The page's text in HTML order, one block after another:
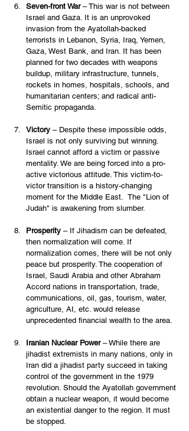
Seven-front War – This war is not between
Israel and Gaza. It is an unprovoked
invasion from the Ayatollah-backed
terrorists in Lebanon, Syria, Iraq, Yemen,
Gaza, West Bank, and Iran. It has been
planned for two decades with weapons
buildup, military infrastructure, tunnels,
rockets in homes, hospitals, schools, and
humanitarian centers; and radical anti-
Semitic propaganda.
Victory – Despite these impossible odds,
Israel is not only surviving but winning.
Israel cannot afford a victim or passive
mentality. We are being forced into a pro-
active victorious attitude. This victim-to-
victor transition is a history-changing
moment for the Middle East.  The "Lion of
Judah" is awakening from slumber.
Prosperity – If Jihadism can be defeated,
then normalization will come. If
normalization comes, there will be not only
peace but prosperity. The cooperation of
Israel, Saudi Arabia and other Abraham
Accord nations in transportation, trade,
communications, oil, gas, tourism, water,
agriculture, AI, etc. would release
unprecedented financial wealth to the area.
Iranian Nuclear Power – While there are
jihadist extremists in many nations, only in
Iran did a jihadist party succeed in taking
control of the government in the 1979
revolution. Should the Ayatollah government
obtain a nuclear weapon, it would become
an existential danger to the region. It must
be stopped.